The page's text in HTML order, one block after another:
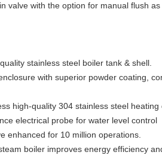
valve with the option for manual flush as
stainless steel boiler tank & shell.
with superior powder coating,
high-quality 304 stainless steel
electrical probe for water level control
enhanced for 10 million operations.
boiler improves energy efficiency